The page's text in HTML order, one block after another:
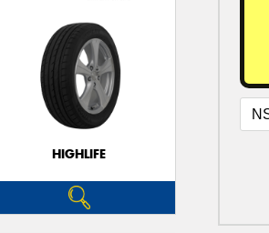
HIGHLIFE